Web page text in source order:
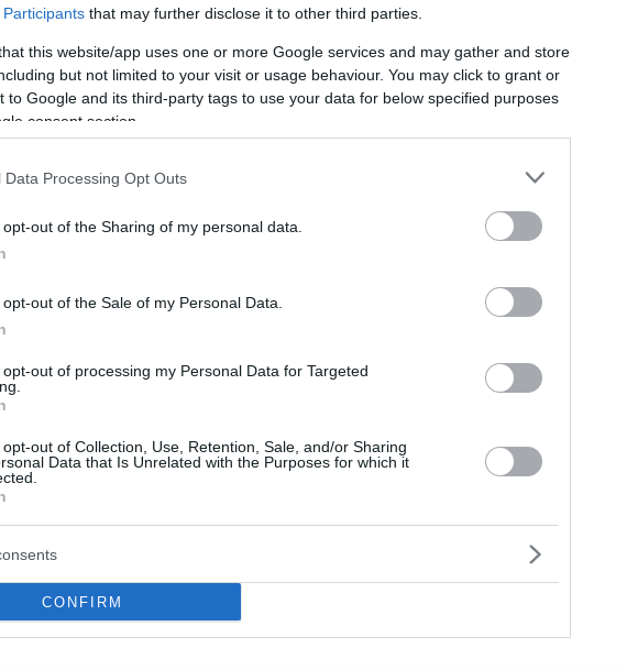
that may further disclose it to other third parties.
this website/app uses one or more Google services and may gather and store
but not limited to your visit or usage behaviour. You may click to grant or
to Google and its third-party tags to use your data for below specified purposes
consent section.
Data Processing Opt Outs
out of the Sharing of my personal data.
out of the Sale of my Personal Data.
out of processing my Personal Data for Targeted
out of Collection, Use, Retention, Sale, and/or Sharing
Data that Is Unrelated with the Purposes for which it
CONFIRM
picture:
:
More sites
Funny Cat Pictures
Gif WOW
Facebook|RSS Feed|Search|Hate Mail|Updates|Contact Us|Privacy Policy